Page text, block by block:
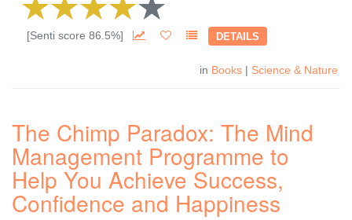
[Senti score 86.5%] DETAILS
in Books | Science & Nature
The Chimp Paradox: The Mind
Management Programme to
Help You Achieve Success,
Confidence and Happiness